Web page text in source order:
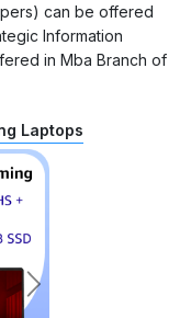
can be offered
Information
in Mba Branch of
Laptops